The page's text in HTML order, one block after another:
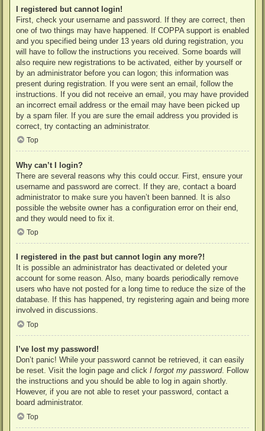
I registered but cannot login!
First, check your username and password. If they are correct, then
one of two things may have happened. If COPPA support is enabled
and you specified being under 13 years old during registration, you
will have to follow the instructions you received. Some boards will
also require new registrations to be activated, either by yourself or
by an administrator before you can logon; this information was
present during registration. If you were sent an email, follow the
instructions. If you did not receive an email, you may have provided
an incorrect email address or the email may have been picked up
by a spam filer. If you are sure the email address you provided is
correct, try contacting an administrator.
Top
Why can’t I login?
There are several reasons why this could occur. First, ensure your
username and password are correct. If they are, contact a board
administrator to make sure you haven’t been banned. It is also
possible the website owner has a configuration error on their end,
and they would need to fix it.
Top
I registered in the past but cannot login any more?!
It is possible an administrator has deactivated or deleted your
account for some reason. Also, many boards periodically remove
users who have not posted for a long time to reduce the size of the
database. If this has happened, try registering again and being more
involved in discussions.
Top
I’ve lost my password!
Don’t panic! While your password cannot be retrieved, it can easily
be reset. Visit the login page and click I forgot my password. Follow
the instructions and you should be able to log in again shortly.
However, if you are not able to reset your password, contact a
board administrator.
Top